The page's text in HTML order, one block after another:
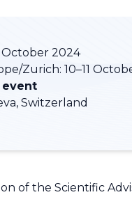
October 2024
Zurich: 10–11
event
Switzerland
of the Scientific